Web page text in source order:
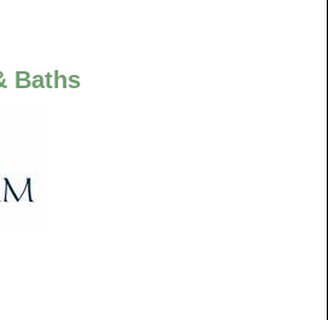
Baths